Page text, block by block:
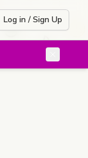
Log in / Sign Up